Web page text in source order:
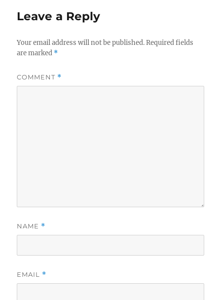
Leave a Reply
Your email address will not be published. Required fields
are marked *
COMMENT *
NAME *
EMAIL *